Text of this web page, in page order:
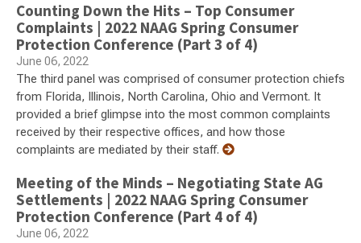
Counting Down the Hits – Top Consumer
Complaints | 2022 NAAG Spring Consumer
Protection Conference (Part 3 of 4)
June 06, 2022
The third panel was comprised of consumer protection chiefs
from Florida, Illinois, North Carolina, Ohio and Vermont. It
provided a brief glimpse into the most common complaints
received by their respective offices, and how those
complaints are mediated by their staff.
Meeting of the Minds – Negotiating State AG
Settlements | 2022 NAAG Spring Consumer
Protection Conference (Part 4 of 4)
June 06, 2022